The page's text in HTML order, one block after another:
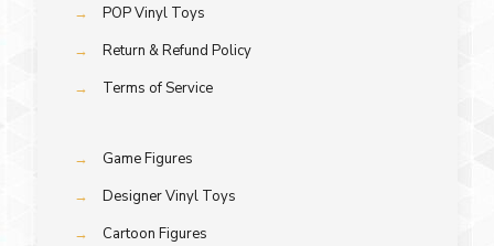
→
POP Vinyl Toys
→
Return & Refund Policy
→
Terms of Service
→
Game Figures
→
Designer Vinyl Toys
→
Cartoon Figures